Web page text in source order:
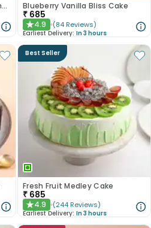
Butterscotch Cake With Birthday Topper Blueberry Vanilla Bliss Cake
₹ 685
★4.9 (84 Reviews)
Earliest Delivery: In 3 hours
Best Seller
Fresh Fruit Medley Cake
₹ 685
★4.9 (244 Reviews)
Earliest Delivery: In 3 hours